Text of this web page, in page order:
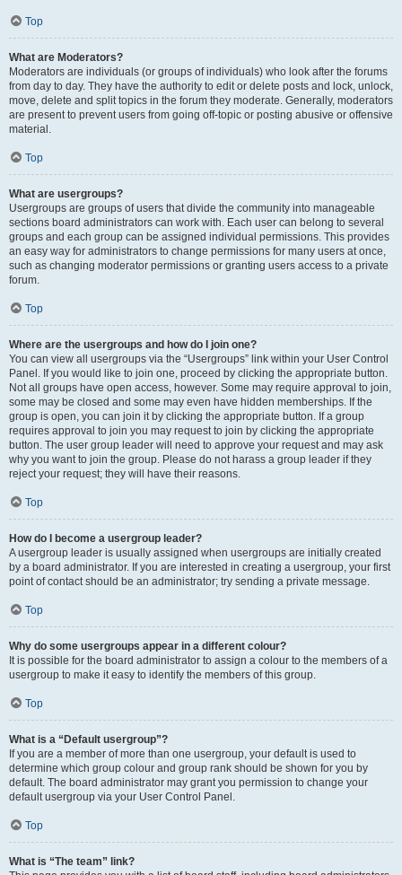
Top
What are Moderators?
Moderators are individuals (or groups of individuals) who look after the forums
from day to day. They have the authority to edit or delete posts and lock, unlock,
move, delete and split topics in the forum they moderate. Generally, moderators
are present to prevent users from going off-topic or posting abusive or offensive
material.
Top
What are usergroups?
Usergroups are groups of users that divide the community into manageable
sections board administrators can work with. Each user can belong to several
groups and each group can be assigned individual permissions. This provides
an easy way for administrators to change permissions for many users at once,
such as changing moderator permissions or granting users access to a private
forum.
Top
Where are the usergroups and how do I join one?
You can view all usergroups via the “Usergroups” link within your User Control
Panel. If you would like to join one, proceed by clicking the appropriate button.
Not all groups have open access, however. Some may require approval to join,
some may be closed and some may even have hidden memberships. If the
group is open, you can join it by clicking the appropriate button. If a group
requires approval to join you may request to join by clicking the appropriate
button. The user group leader will need to approve your request and may ask
why you want to join the group. Please do not harass a group leader if they
reject your request; they will have their reasons.
Top
How do I become a usergroup leader?
A usergroup leader is usually assigned when usergroups are initially created
by a board administrator. If you are interested in creating a usergroup, your first
point of contact should be an administrator; try sending a private message.
Top
Why do some usergroups appear in a different colour?
It is possible for the board administrator to assign a colour to the members of a
usergroup to make it easy to identify the members of this group.
Top
What is a “Default usergroup”?
If you are a member of more than one usergroup, your default is used to
determine which group colour and group rank should be shown for you by
default. The board administrator may grant you permission to change your
default usergroup via your User Control Panel.
Top
What is “The team” link?